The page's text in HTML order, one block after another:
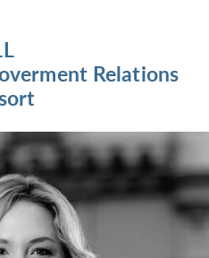
Relations